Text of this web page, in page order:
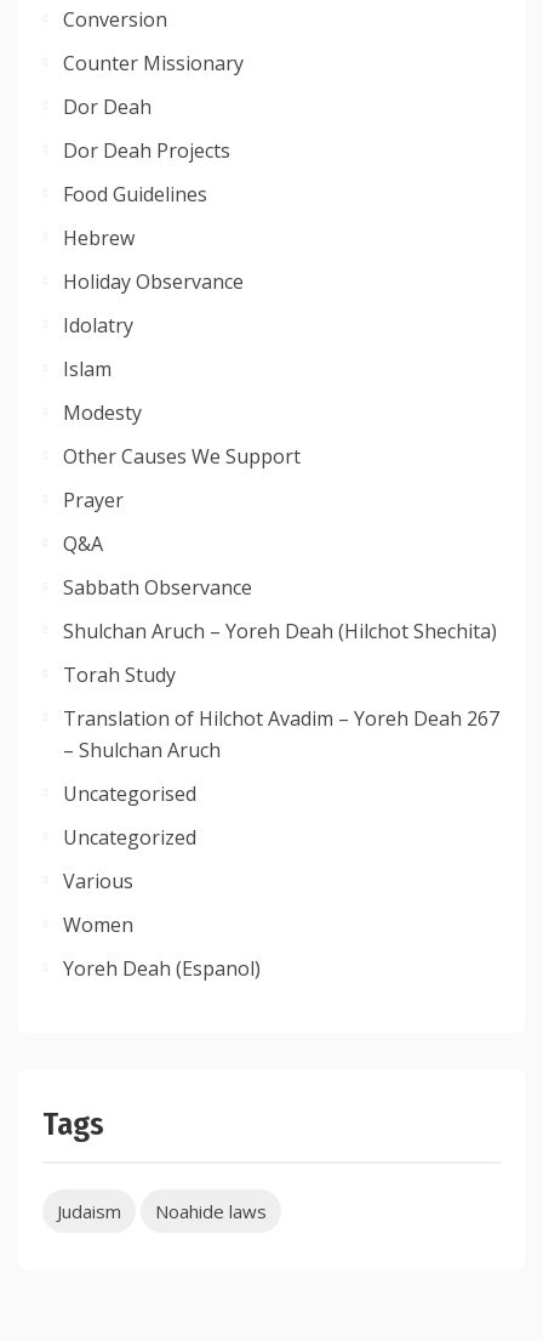
Conversion
Counter Missionary
Dor Deah
Dor Deah Projects
Food Guidelines
Hebrew
Holiday Observance
Idolatry
Islam
Modesty
Other Causes We Support
Prayer
Q&A
Sabbath Observance
Shulchan Aruch – Yoreh Deah (Hilchot Shechita)
Torah Study
Translation of Hilchot Avadim – Yoreh Deah 267
– Shulchan Aruch
Uncategorised
Uncategorized
Various
Women
Yoreh Deah (Espanol)
Tags
Judaism Noahide laws